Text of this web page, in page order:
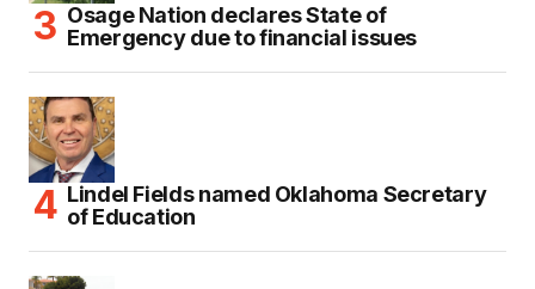
Osage Nation declares State of
Emergency due to financial issues
Lindel Fields named Oklahoma Secretary
of Education